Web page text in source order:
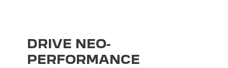
DRIVE NEO-
PERFORMANCE